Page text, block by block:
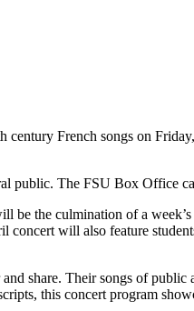
French songs on
public. The FSU Box Office
the culmination of a
concert will also feature
share. Their songs of public
this concert program